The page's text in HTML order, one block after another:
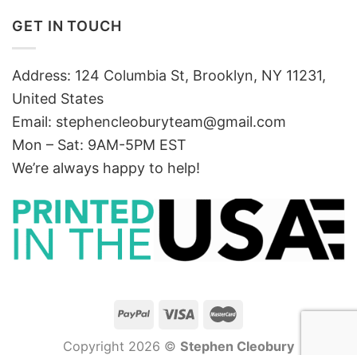
GET IN TOUCH
Address: 124 Columbia St, Brooklyn, NY 11231,
United States
Email: stephencleoburyteam@gmail.com
Mon – Sat: 9AM-5PM EST
We’re always happy to help!
Copyright 2026 © Stephen Cleobury